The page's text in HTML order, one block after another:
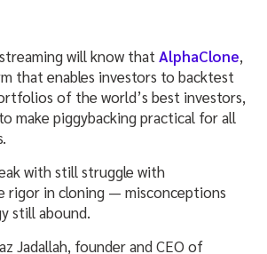
will know that AlphaClone,
that enables investors to backtest
of the world’s best investors,
make piggybacking practical for all
with still struggle with
rigor in cloning — misconceptions
still abound.
Jadallah, founder and CEO of